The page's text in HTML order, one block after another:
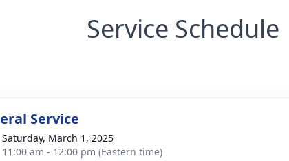
Service Schedule
Service
Saturday, March 1, 2025
11:00 am - 12:00 pm (Eastern time)